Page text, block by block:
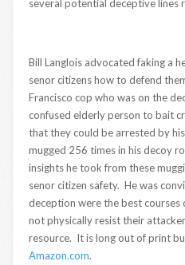
several potential deceptive lines
Bill Langlois advocated faking a
senor citizens how to defend
Francisco cop who was on the
confused elderly person to bait
that they could be arrested by
mugged 256 times in his decoy
insights he took from these
senor citizen safety. He was
deception were the best
not physically resist their
resource. It is long out of print
Amazon.com.